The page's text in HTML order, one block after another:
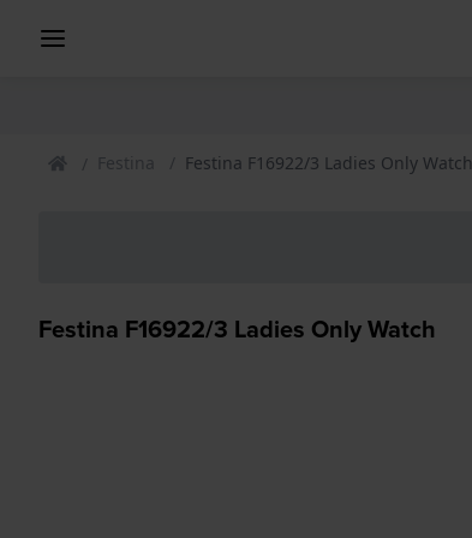
Festina Festina F16922/3 Ladies Only Watch
Festina F16922/3 Ladies Only Watch